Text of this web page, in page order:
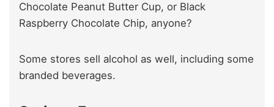
Chocolate Peanut Butter Cup, or Black
Raspberry Chocolate Chip, anyone?
Some stores sell alcohol as well, including some
branded beverages.